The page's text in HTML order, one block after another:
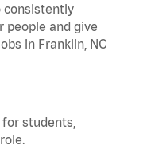
consistently
people and give
in Franklin, NC
students,